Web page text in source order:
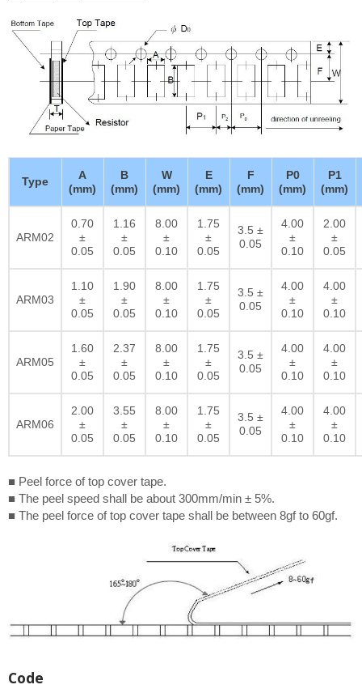
Type
A
(mm)
B
(mm)
W
(mm)
E
(mm)
F
(mm)
P0
(mm)
P1
(mm)
ARM02
0.70
±
0.05
1.16
±
0.05
8.00
±
0.10
1.75
±
0.05
3.5 ±
0.05
4.00
±
0.10
2.00
±
0.05
ARM03
1.10
±
0.05
1.90
±
0.05
8.00
±
0.10
1.75
±
0.05
3.5 ±
0.05
4.00
±
0.10
4.00
±
0.10
ARM05
1.60
±
0.05
2.37
±
0.05
8.00
±
0.10
1.75
±
0.05
3.5 ±
0.05
4.00
±
0.10
4.00
±
0.10
ARM06
2.00
±
0.05
3.55
±
0.05
8.00
±
0.10
1.75
±
0.05
3.5 ±
0.05
4.00
±
0.10
4.00
±
0.10
■ Peel force of top cover tape.
■ The peel speed shall be about 300mm/min ± 5%.
■ The peel force of top cover tape shall be between 8gf to 60gf.
Code